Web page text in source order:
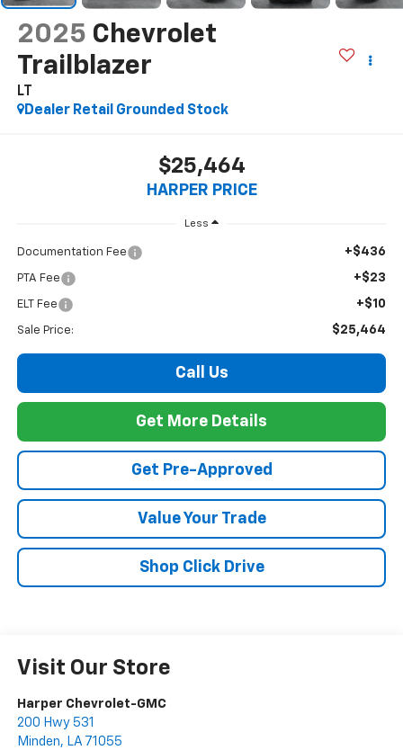
2025 Chevrolet
Trailblazer
LT
Dealer Retail Grounded Stock
$25,464
HARPER PRICE
Less
Documentation Fee +$436
PTA Fee +$23
ELT Fee +$10
Sale Price: $25,464
Call Us
Get More Details
Get Pre-Approved
Value Your Trade
Shop Click Drive
Visit Our Store
Harper Chevrolet-GMC
200 Hwy 531
Minden, LA 71055